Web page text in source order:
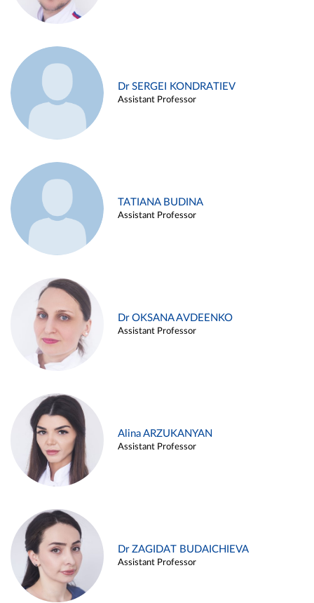
Dr SERGEI KONDRATIEV
Assistant Professor
TATIANA BUDINA
Assistant Professor
Dr OKSANA AVDEENKO
Assistant Professor
Alina ARZUKANYAN
Assistant Professor
Dr ZAGIDAT BUDAICHIEVA
Assistant Professor